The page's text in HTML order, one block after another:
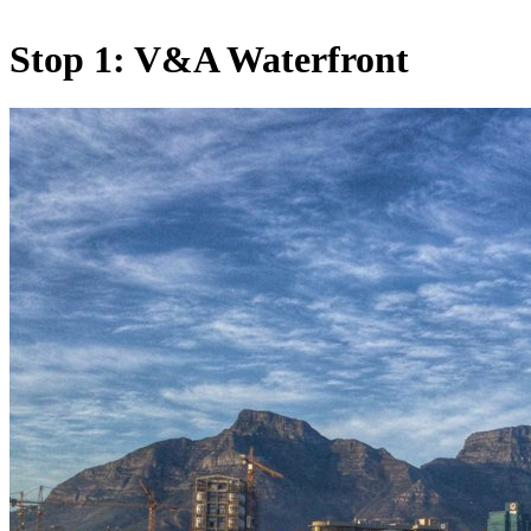
Stop 1: V&A Waterfront